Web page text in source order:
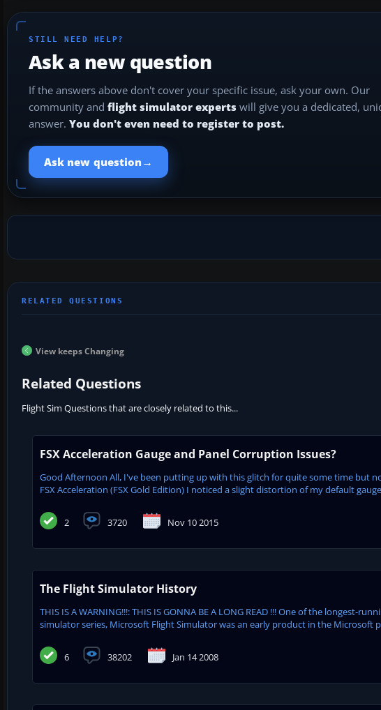
STILL NEED HELP?
Ask a new question
If the answers above don't cover your specific issue, ask your own. Our
community and flight simulator experts will give you a dedicated,
answer. You don't even need to register to post.
Ask new question →
View keeps Changing
Related Questions
Flight Sim Questions that are closely related to this...
FSX Acceleration Gauge and Panel Corruption Issues?
Good Afternoon All, I've been putting up with this glitch for quite some time but
FSX Acceleration (FSX Gold Edition) I noticed a slight distortion of my default
2 3720 Nov 10 2015
The Flight Simulator History
THIS IS A WARNING!!!: THIS IS GONNA BE A LONG READ !!! One of the longest-
simulator series, Microsoft Flight Simulator was an early product in the
6 38202 Jan 14 2008